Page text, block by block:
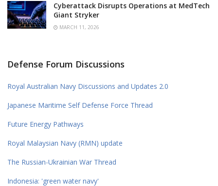
Cyberattack Disrupts Operations at MedTech
Giant Stryker
MARCH 11, 2026
Defense Forum Discussions
Royal Australian Navy Discussions and Updates 2.0
Japanese Maritime Self Defense Force Thread
Future Energy Pathways
Royal Malaysian Navy (RMN) update
The Russian-Ukrainian War Thread
Indonesia: 'green water navy'